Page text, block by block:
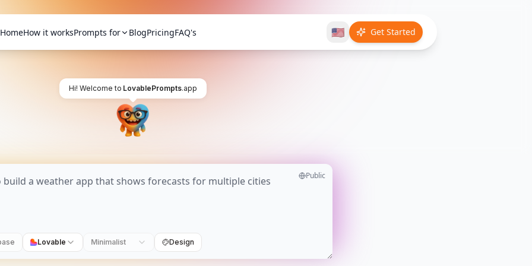
HomeHow it worksPrompts for BlogPricingFAQ's 🇺🇸 Get Started
Hi! Welcome to LovablePrompts.app
Public
Lovable Minimalist Design